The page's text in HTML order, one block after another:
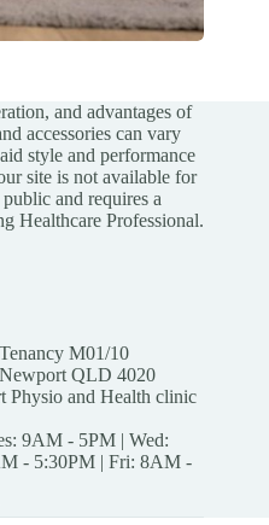
and advantages of
accessories can vary
style and performance
site is not available for
and requires a
Healthcare Professional.
M01/10
QLD 4020
Physio and Health clinic
9AM - 5PM | Wed:
- 5:30PM | Fri: 8AM -